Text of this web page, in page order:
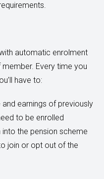
automatic enrolment
member. Every time you
have to:
earnings of previously
to be enrolled
the pension scheme
join or opt out of the